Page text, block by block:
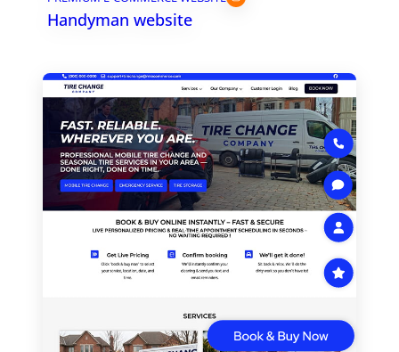
Handyman website